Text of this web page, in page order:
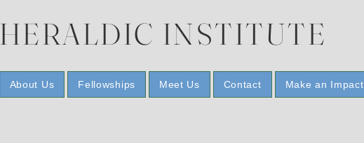
HERALDIC INSTITUTE
About Us Fellowships Meet Us Contact Make an Impact